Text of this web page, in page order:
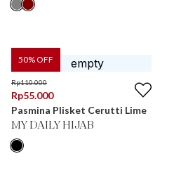
50% OFF
Rp110.000
Rp55.000
Pasmina Plisket Cerutti Lime
MY DAILY HIJAB